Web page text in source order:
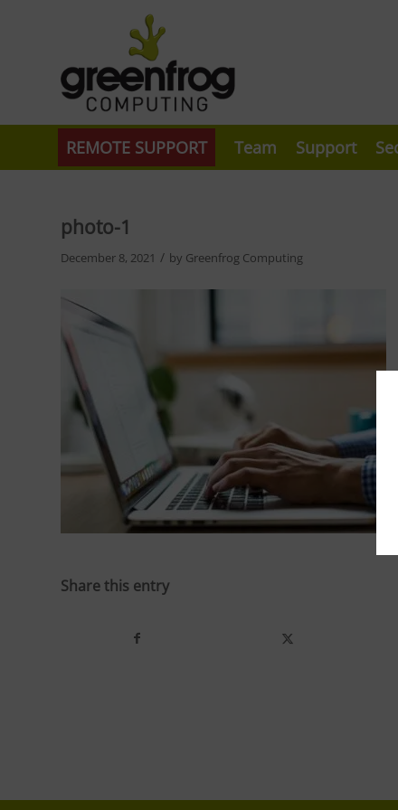
REMOTE SUPPORT Team Support
photo-1
December 8, 2021 / by Greenfrog Computing
Share this entry